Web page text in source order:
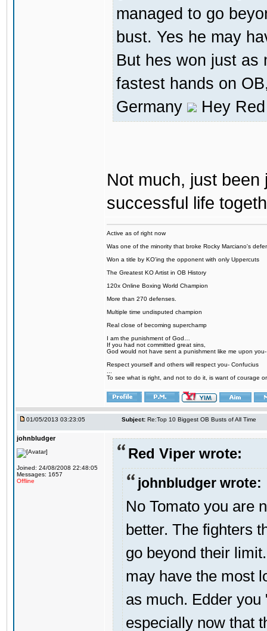
managed to go
bust. Yes he may
But hes won just as
fastest hands on
Germany
Hey
Not much, just
successful life
Active as of right now
Was one of the minority that broke Rocky Marciano's
Won a title by KO'ing the opponent with only Uppercuts
The Greatest KO Artist in OB History
120x Online Boxing World Champion
More than 270 defenses.
Multiple time undisputed champion
Real close of becoming superchamp
I am the punishment of God…
If you had not committed great sins,
God would not have sent a punishment like me upon
Respect yourself and others will respect you- Confucius
To see what is right, and not to do it, is want of courage
01/05/2013 03:23:05 Subject: Re:Top 10 Biggest OB Busts of All Time
johnbludger
Joined: 24/08/2008 22:48:05
Messages: 1657
Offline
Red Viper wrote:
johnbludger wrote:
No Tomato you are
better. The fighters
go beyond their
may have the most
as much. Edder you
especially now that